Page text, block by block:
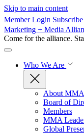
Skip to main content
Member Login Subscribe
Marketing + Media
Come for the alliance.
Who We Are
About MMA
Board of
Members
MMA
Global